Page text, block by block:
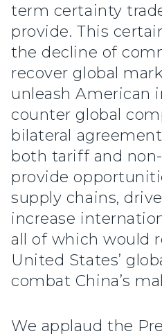
term certainty
provide. This
the decline of
recover global
unleash American
counter global
bilateral
both tariff and
provide
supply chains,
increase
all of which would
United States’
combat China’s
We applaud the